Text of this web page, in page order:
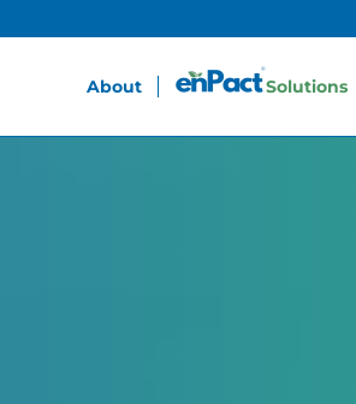
About Solutions